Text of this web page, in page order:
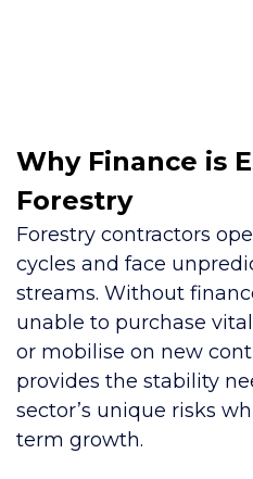
Why Finance is
Forestry
Forestry contractors
cycles and face
streams. Without
unable to purchase
or mobilise on new
provides the stability
sector’s unique risks
term growth.